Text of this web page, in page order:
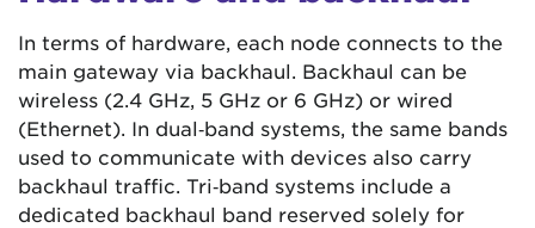
In terms of hardware, each node connects to the
main gateway via backhaul. Backhaul can be
wireless (2.4 GHz, 5 GHz or 6 GHz) or wired
(Ethernet). In dual‑band systems, the same bands
used to communicate with devices also carry
backhaul traffic. Tri‑band systems include a
dedicated backhaul band reserved solely for